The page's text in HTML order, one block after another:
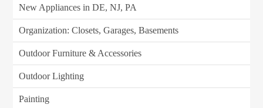
New Appliances in DE, NJ, PA
Organization: Closets, Garages, Basements
Outdoor Furniture & Accessories
Outdoor Lighting
Painting